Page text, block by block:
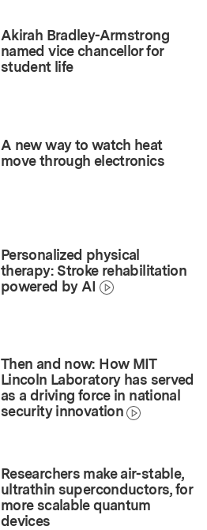
Akirah Bradley-Armstrong
named vice chancellor for
student life
A new way to watch heat
move through electronics
Personalized physical
therapy: Stroke rehabilitation
powered by AI
Then and now: How MIT
Lincoln Laboratory has served
as a driving force in national
security innovation
Researchers make air-stable,
ultrathin superconductors, for
more scalable quantum
devices